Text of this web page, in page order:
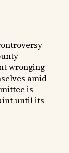
wronging
amid
is
until its